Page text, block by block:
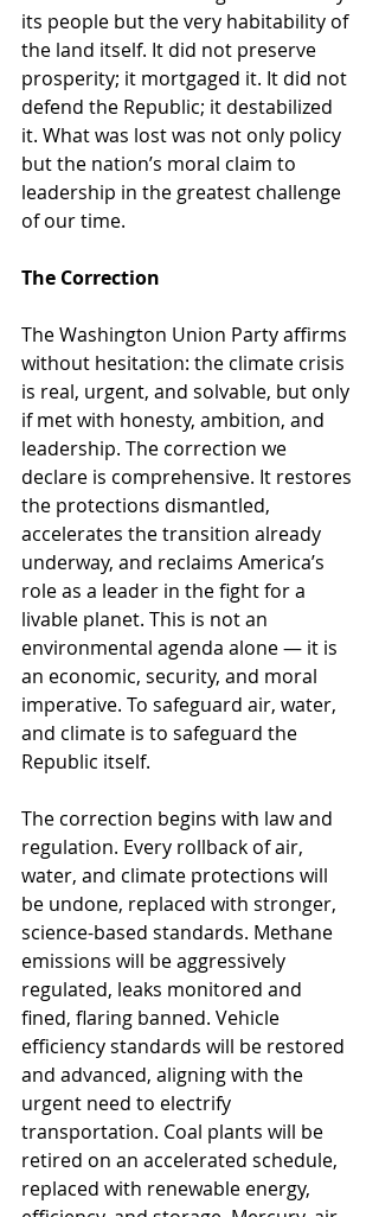
its people but the very habitability of
the land itself. It did not preserve
prosperity; it mortgaged it. It did not
defend the Republic; it destabilized
it. What was lost was not only policy
but the nation’s moral claim to
leadership in the greatest challenge
of our time.
The Correction
The Washington Union Party affirms
without hesitation: the climate crisis
is real, urgent, and solvable, but only
if met with honesty, ambition, and
leadership. The correction we
declare is comprehensive. It restores
the protections dismantled,
accelerates the transition already
underway, and reclaims America’s
role as a leader in the fight for a
livable planet. This is not an
environmental agenda alone — it is
an economic, security, and moral
imperative. To safeguard air, water,
and climate is to safeguard the
Republic itself.
The correction begins with law and
regulation. Every rollback of air,
water, and climate protections will
be undone, replaced with stronger,
science-based standards. Methane
emissions will be aggressively
regulated, leaks monitored and
fined, flaring banned. Vehicle
efficiency standards will be restored
and advanced, aligning with the
urgent need to electrify
transportation. Coal plants will be
retired on an accelerated schedule,
replaced with renewable energy,